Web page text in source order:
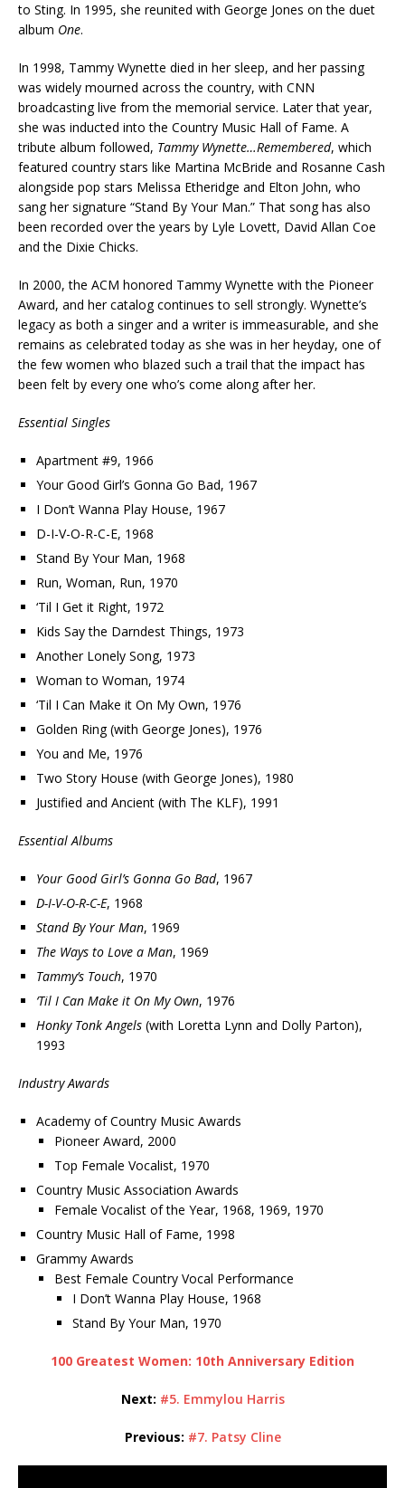
to Sting. In 1995, she reunited with George Jones on the duet
album One.
In 1998, Tammy Wynette died in her sleep, and her passing
was widely mourned across the country, with CNN
broadcasting live from the memorial service. Later that year,
she was inducted into the Country Music Hall of Fame. A
tribute album followed, Tammy Wynette…Remembered, which
featured country stars like Martina McBride and Rosanne Cash
alongside pop stars Melissa Etheridge and Elton John, who
sang her signature “Stand By Your Man.” That song has also
been recorded over the years by Lyle Lovett, David Allan Coe
and the Dixie Chicks.
In 2000, the ACM honored Tammy Wynette with the Pioneer
Award, and her catalog continues to sell strongly. Wynette’s
legacy as both a singer and a writer is immeasurable, and she
remains as celebrated today as she was in her heyday, one of
the few women who blazed such a trail that the impact has
been felt by every one who’s come along after her.
Essential Singles
Apartment #9, 1966
Your Good Girl’s Gonna Go Bad, 1967
I Don’t Wanna Play House, 1967
D-I-V-O-R-C-E, 1968
Stand By Your Man, 1968
Run, Woman, Run, 1970
‘Til I Get it Right, 1972
Kids Say the Darndest Things, 1973
Another Lonely Song, 1973
Woman to Woman, 1974
‘Til I Can Make it On My Own, 1976
Golden Ring (with George Jones), 1976
You and Me, 1976
Two Story House (with George Jones), 1980
Justified and Ancient (with The KLF), 1991
Essential Albums
Your Good Girl’s Gonna Go Bad, 1967
D-I-V-O-R-C-E, 1968
Stand By Your Man, 1969
The Ways to Love a Man, 1969
Tammy’s Touch, 1970
‘Til I Can Make it On My Own, 1976
Honky Tonk Angels (with Loretta Lynn and Dolly Parton),
1993
Industry Awards
Academy of Country Music Awards
Pioneer Award, 2000
Top Female Vocalist, 1970
Country Music Association Awards
Female Vocalist of the Year, 1968, 1969, 1970
Country Music Hall of Fame, 1998
Grammy Awards
Best Female Country Vocal Performance
I Don’t Wanna Play House, 1968
Stand By Your Man, 1970
100 Greatest Women: 10th Anniversary Edition
Next: #5. Emmylou Harris
Previous: #7. Patsy Cline